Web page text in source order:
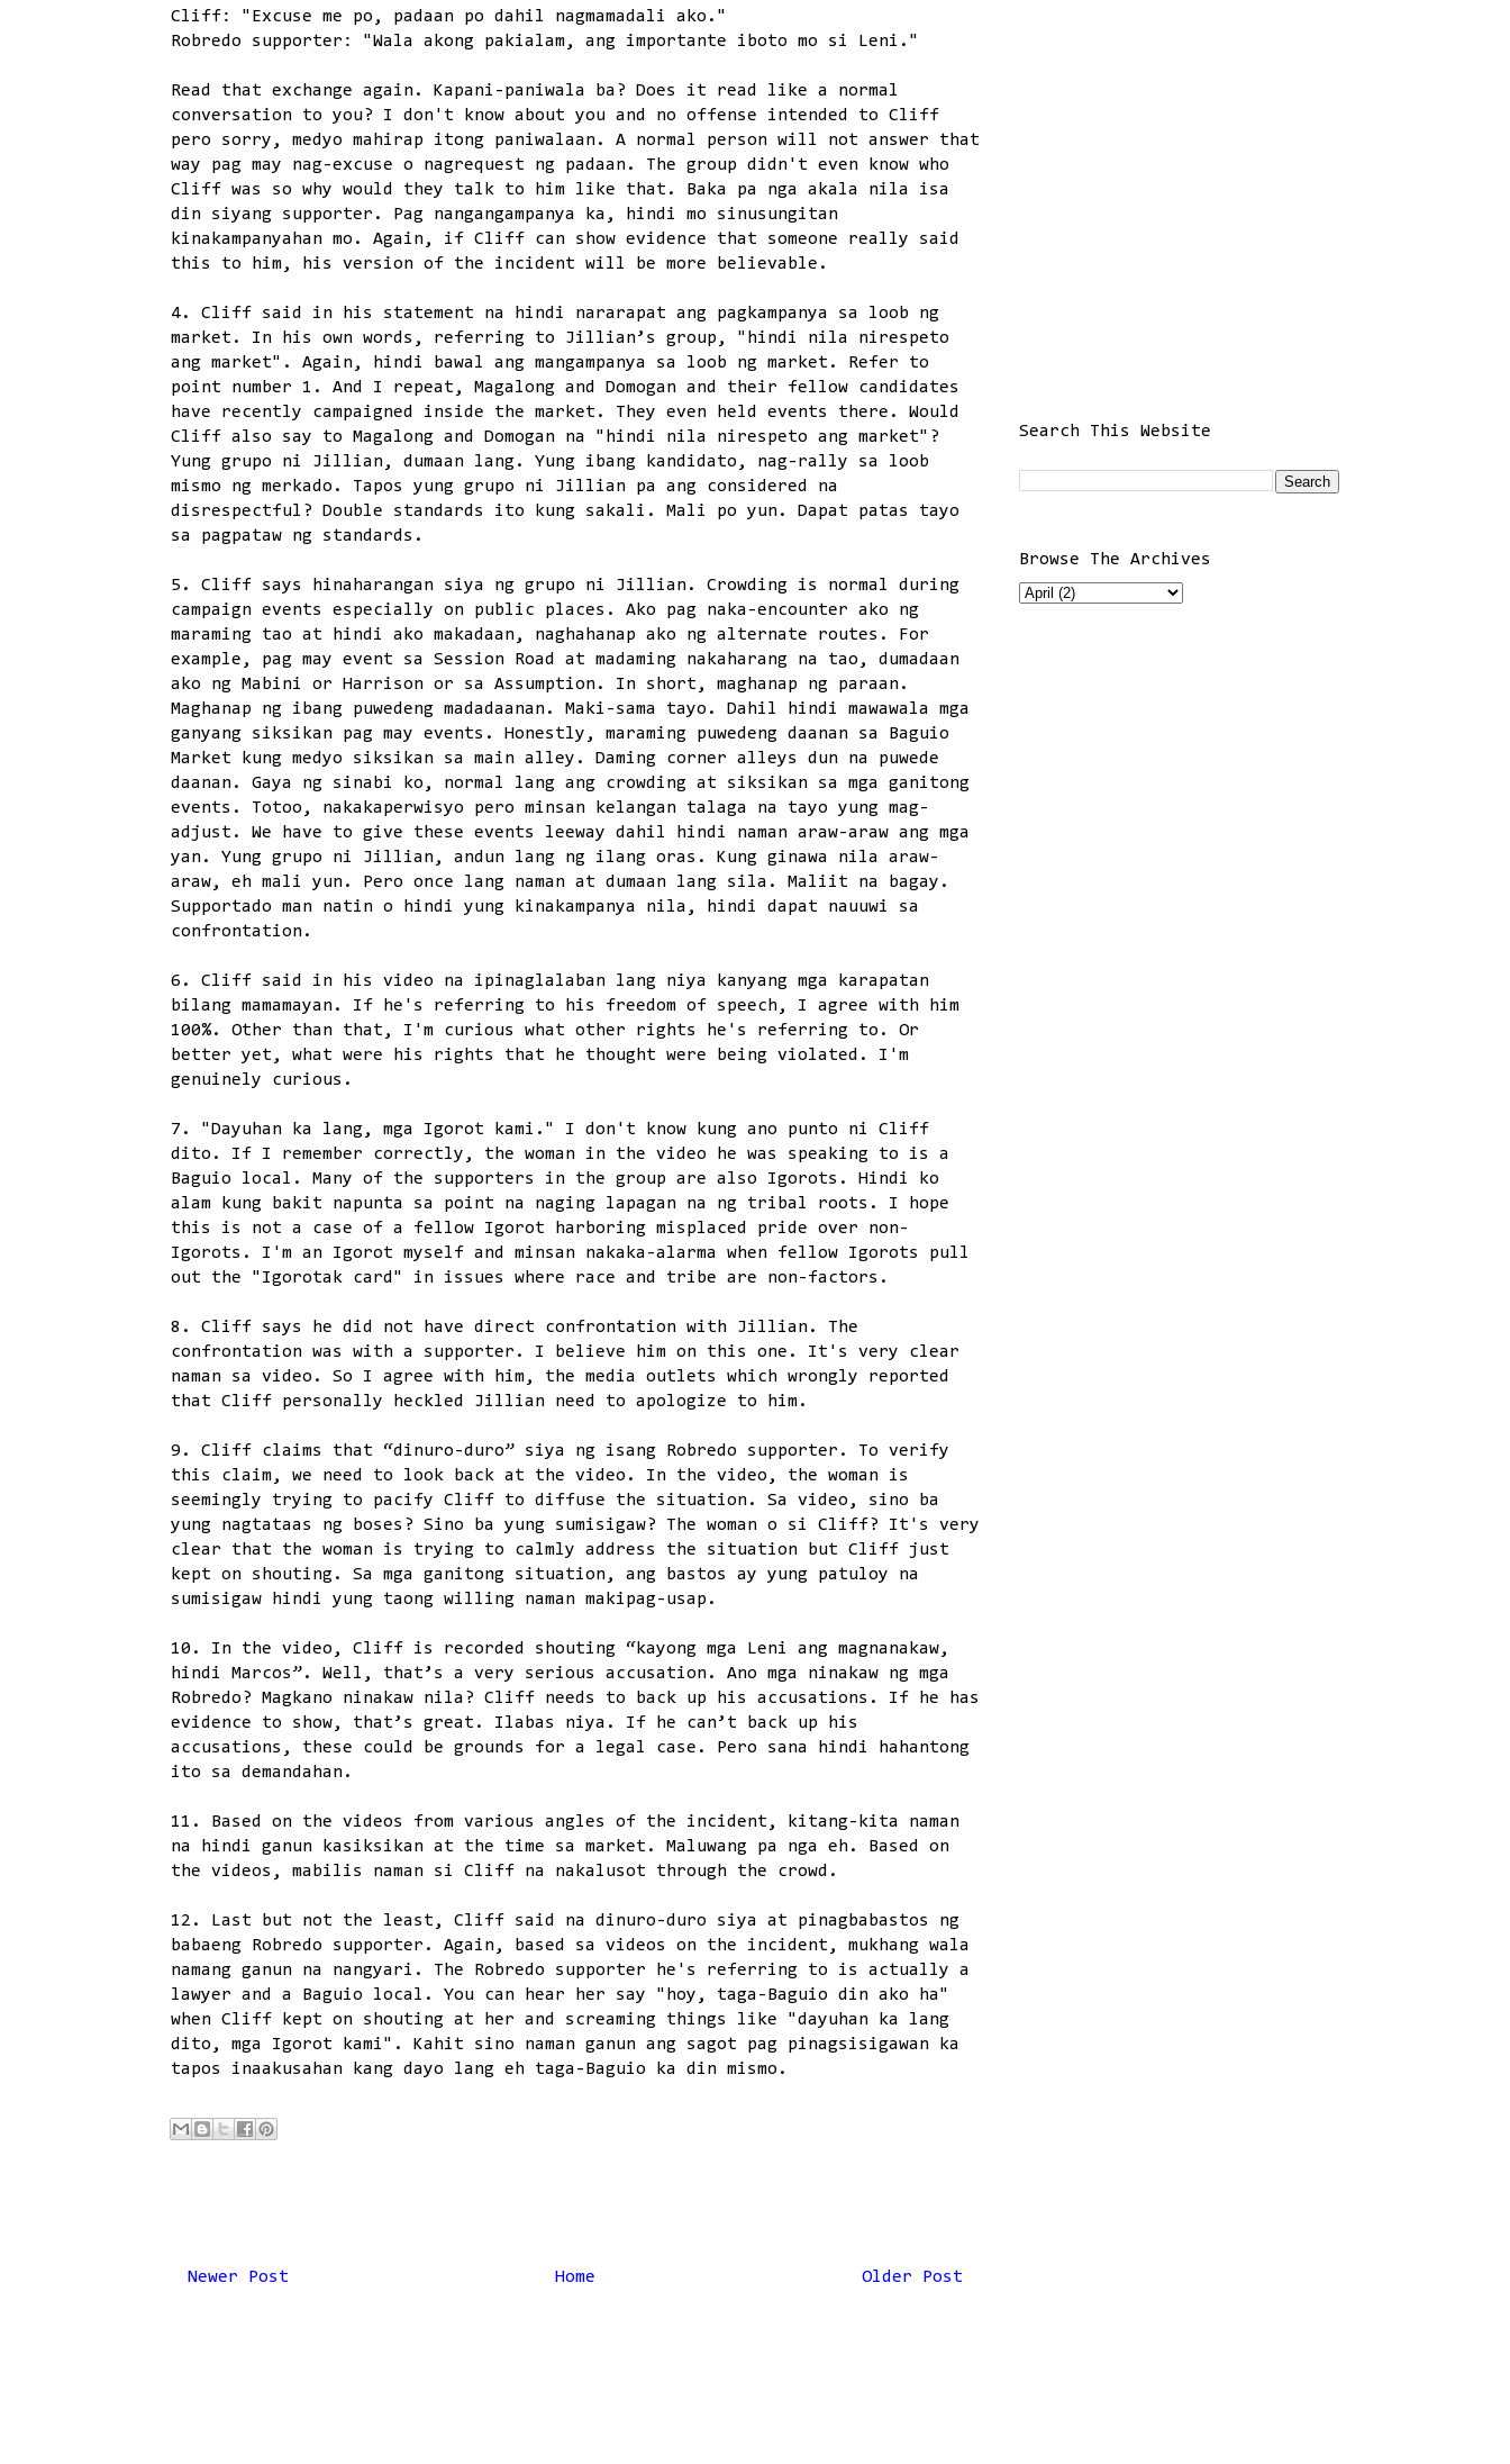
Cliff: "Excuse me po, padaan po dahil nagmamadali ako."
Robredo supporter: "Wala akong pakialam, ang importante iboto mo si Leni."
Read that exchange again. Kapani-paniwala ba? Does it read like a normal
conversation to you? I don't know about you and no offense intended to Cliff
pero sorry, medyo mahirap itong paniwalaan. A normal person will not answer that
way pag may nag-excuse o nagrequest ng padaan. The group didn't even know who
Cliff was so why would they talk to him like that. Baka pa nga akala nila isa
din siyang supporter. Pag nangangampanya ka, hindi mo sinusungitan
kinakampanyahan mo. Again, if Cliff can show evidence that someone really said
this to him, his version of the incident will be more believable.
4. Cliff said in his statement na hindi nararapat ang pagkampanya sa loob ng
market. In his own words, referring to Jillian’s group, "hindi nila nirespeto
ang market". Again, hindi bawal ang mangampanya sa loob ng market. Refer to
point number 1. And I repeat, Magalong and Domogan and their fellow candidates
have recently campaigned inside the market. They even held events there. Would
Cliff also say to Magalong and Domogan na "hindi nila nirespeto ang market"?
Yung grupo ni Jillian, dumaan lang. Yung ibang kandidato, nag-rally sa loob
mismo ng merkado. Tapos yung grupo ni Jillian pa ang considered na
disrespectful? Double standards ito kung sakali. Mali po yun. Dapat patas tayo
sa pagpataw ng standards.
5. Cliff says hinaharangan siya ng grupo ni Jillian. Crowding is normal during
campaign events especially on public places. Ako pag naka-encounter ako ng
maraming tao at hindi ako makadaan, naghahanap ako ng alternate routes. For
example, pag may event sa Session Road at madaming nakaharang na tao, dumadaan
ako ng Mabini or Harrison or sa Assumption. In short, maghanap ng paraan.
Maghanap ng ibang puwedeng madadaanan. Maki-sama tayo. Dahil hindi mawawala mga
ganyang siksikan pag may events. Honestly, maraming puwedeng daanan sa Baguio
Market kung medyo siksikan sa main alley. Daming corner alleys dun na puwede
daanan. Gaya ng sinabi ko, normal lang ang crowding at siksikan sa mga ganitong
events. Totoo, nakakaperwisyo pero minsan kelangan talaga na tayo yung mag-
adjust. We have to give these events leeway dahil hindi naman araw-araw ang mga
yan. Yung grupo ni Jillian, andun lang ng ilang oras. Kung ginawa nila araw-
araw, eh mali yun. Pero once lang naman at dumaan lang sila. Maliit na bagay.
Supportado man natin o hindi yung kinakampanya nila, hindi dapat nauuwi sa
confrontation.
6. Cliff said in his video na ipinaglalaban lang niya kanyang mga karapatan
bilang mamamayan. If he's referring to his freedom of speech, I agree with him
100%. Other than that, I'm curious what other rights he's referring to. Or
better yet, what were his rights that he thought were being violated. I'm
genuinely curious.
7. "Dayuhan ka lang, mga Igorot kami." I don't know kung ano punto ni Cliff
dito. If I remember correctly, the woman in the video he was speaking to is a
Baguio local. Many of the supporters in the group are also Igorots. Hindi ko
alam kung bakit napunta sa point na naging lapagan na ng tribal roots. I hope
this is not a case of a fellow Igorot harboring misplaced pride over non-
Igorots. I'm an Igorot myself and minsan nakaka-alarma when fellow Igorots pull
out the "Igorotak card" in issues where race and tribe are non-factors.
8. Cliff says he did not have direct confrontation with Jillian. The
confrontation was with a supporter. I believe him on this one. It's very clear
naman sa video. So I agree with him, the media outlets which wrongly reported
that Cliff personally heckled Jillian need to apologize to him.
9. Cliff claims that “dinuro-duro” siya ng isang Robredo supporter. To verify
this claim, we need to look back at the video. In the video, the woman is
seemingly trying to pacify Cliff to diffuse the situation. Sa video, sino ba
yung nagtataas ng boses? Sino ba yung sumisigaw? The woman o si Cliff? It's very
clear that the woman is trying to calmly address the situation but Cliff just
kept on shouting. Sa mga ganitong situation, ang bastos ay yung patuloy na
sumisigaw hindi yung taong willing naman makipag-usap.
10. In the video, Cliff is recorded shouting “kayong mga Leni ang magnanakaw,
hindi Marcos”. Well, that’s a very serious accusation. Ano mga ninakaw ng mga
Robredo? Magkano ninakaw nila? Cliff needs to back up his accusations. If he has
evidence to show, that’s great. Ilabas niya. If he can’t back up his
accusations, these could be grounds for a legal case. Pero sana hindi hahantong
ito sa demandahan.
11. Based on the videos from various angles of the incident, kitang-kita naman
na hindi ganun kasiksikan at the time sa market. Maluwang pa nga eh. Based on
the videos, mabilis naman si Cliff na nakalusot through the crowd.
12. Last but not the least, Cliff said na dinuro-duro siya at pinagbabastos ng
babaeng Robredo supporter. Again, based sa videos on the incident, mukhang wala
namang ganun na nangyari. The Robredo supporter he's referring to is actually a
lawyer and a Baguio local. You can hear her say "hoy, taga-Baguio din ako ha"
when Cliff kept on shouting at her and screaming things like "dayuhan ka lang
dito, mga Igorot kami". Kahit sino naman ganun ang sagot pag pinagsisigawan ka
tapos inaakusahan kang dayo lang eh taga-Baguio ka din mismo.
Newer Post Older Post
Home
Search This Website
Browse The Archives